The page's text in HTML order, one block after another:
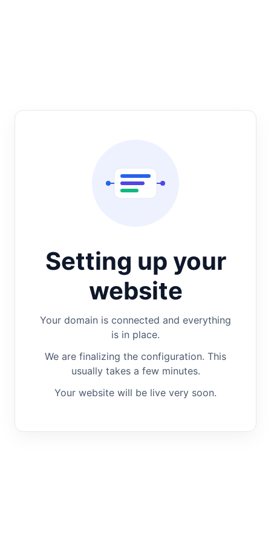
Setting up your
website
Your domain is connected and everything
is in place.
We are finalizing the configuration. This
usually takes a few minutes.
Your website will be live very soon.